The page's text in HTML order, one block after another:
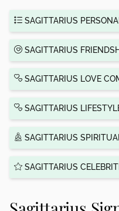
SAGITTARIUS
SAGITTARIUS
SAGITTARIUS LOVE
SAGITTARIUS
SAGITTARIUS
SAGITTARIUS